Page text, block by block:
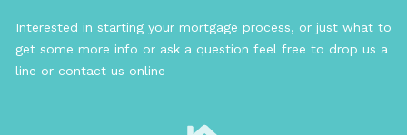
Interested in starting your mortgage process, or just what to
get some more info or ask a question feel free to drop us a
line or contact us online